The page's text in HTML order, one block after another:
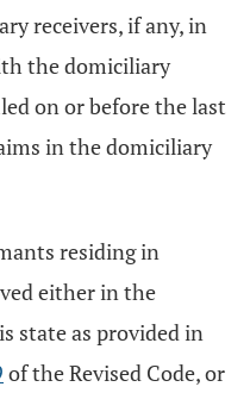
receivers, if any, in
the domiciliary
on or before the last
in the domiciliary
residing in
either in the
state as provided in
of the Revised Code, or